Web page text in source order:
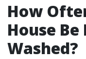
How
House Be
Washed?